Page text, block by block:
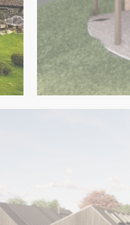
Matford